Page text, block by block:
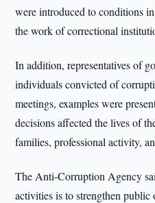
were introduced to conditions
the work of correctional
In addition, representatives of
individuals convicted of
meetings, examples were
decisions affected the lives of
families, professional activity,
The Anti-Corruption Agency
activities is to strengthen public